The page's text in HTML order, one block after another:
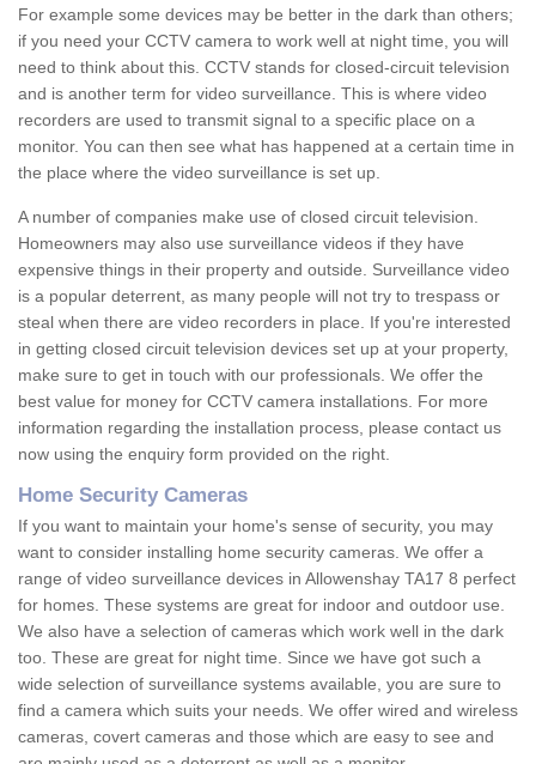
For example some devices may be better in the dark than others;
if you need your CCTV camera to work well at night time, you will
need to think about this. CCTV stands for closed-circuit television
and is another term for video surveillance. This is where video
recorders are used to transmit signal to a specific place on a
monitor. You can then see what has happened at a certain time in
the place where the video surveillance is set up.
A number of companies make use of closed circuit television.
Homeowners may also use surveillance videos if they have
expensive things in their property and outside. Surveillance video
is a popular deterrent, as many people will not try to trespass or
steal when there are video recorders in place. If you're interested
in getting closed circuit television devices set up at your property,
make sure to get in touch with our professionals. We offer the
best value for money for CCTV camera installations. For more
information regarding the installation process, please contact us
now using the enquiry form provided on the right.
Home Security Cameras
If you want to maintain your home's sense of security, you may
want to consider installing home security cameras. We offer a
range of video surveillance devices in Allowenshay TA17 8 perfect
for homes. These systems are great for indoor and outdoor use.
We also have a selection of cameras which work well in the dark
too. These are great for night time. Since we have got such a
wide selection of surveillance systems available, you are sure to
find a camera which suits your needs. We offer wired and wireless
cameras, covert cameras and those which are easy to see and